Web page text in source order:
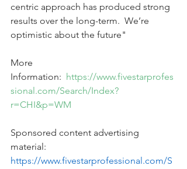
centric approach has produced strong
results over the long-term.  We’re
optimistic about the future"
More
Information: https://www.fivestarprofes
sional.com/Search/Index?
r=CHI&p=WM
Sponsored content advertising
material:
https://www.fivestarprofessional.com/S